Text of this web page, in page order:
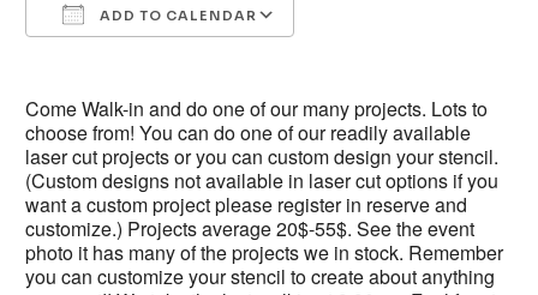
ADD TO CALENDAR
Come Walk-in and do one of our many projects. Lots to
choose from! You can do one of our readily available
laser cut projects or you can custom design your stencil.
(Custom designs not available in laser cut options if you
want a custom project please register in reserve and
customize.) Projects average 20$-55$. See the event
photo it has many of the projects we in stock. Remember
you can customize your stencil to create about anything